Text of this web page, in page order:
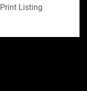
Print Listing